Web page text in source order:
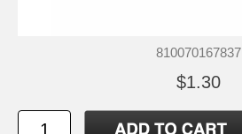
810070167837
$1.30